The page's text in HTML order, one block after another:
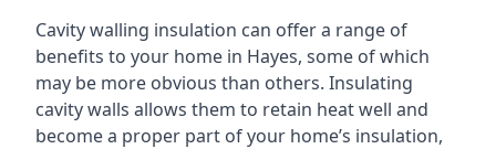
Cavity walling insulation can offer a range of
benefits to your home in Hayes, some of which
may be more obvious than others. Insulating
cavity walls allows them to retain heat well and
become a proper part of your home’s insulation,